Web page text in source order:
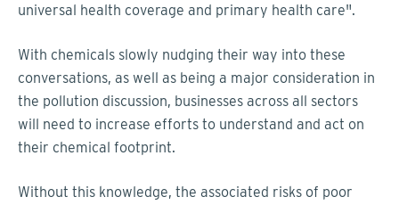
universal health coverage and primary health care".
With chemicals slowly nudging their way into these
conversations, as well as being a major consideration in
the pollution discussion, businesses across all sectors
will need to increase efforts to understand and act on
their chemical footprint.
Without this knowledge, the associated risks of poor